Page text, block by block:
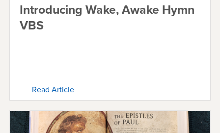
Introducing Wake, Awake Hymn
VBS
Read Article